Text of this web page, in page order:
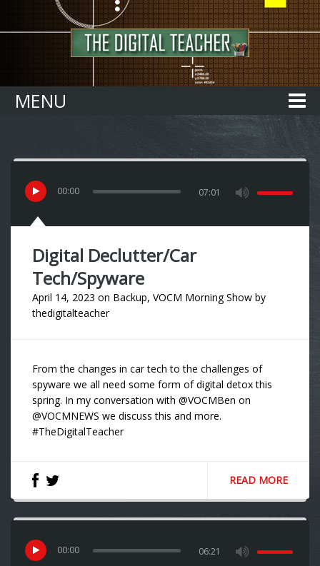
MENU
00:00 07:01
Digital Declutter/Car
Tech/Spyware
April 14, 2023 on Backup, VOCM Morning Show by
thedigitalteacher
From the changes in car tech to the challenges of
spyware we all need some form of digital detox this
spring. In my conversation with @VOCMBen on
@VOCMNEWS we discuss this and more.
#TheDigitalTeacher
READ MORE
00:00 06:21